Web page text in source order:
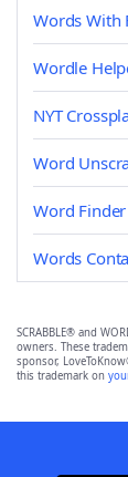
Words With
Wordle
NYT
Word
Word Finder
Words
SCRABBLE® and
owners. These
sponsor,
this trademark on